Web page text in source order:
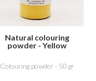
Natural colouring
powder - Yellow
Colouring powder - 50 gr